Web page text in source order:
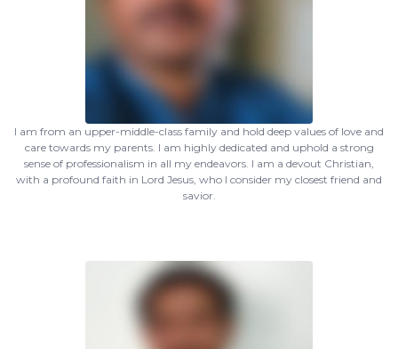
I am from an upper-middle-class family and hold deep values of love and
care towards my parents. I am highly dedicated and uphold a strong
sense of professionalism in all my endeavors. I am a devout Christian,
with a profound faith in Lord Jesus, who I consider my closest friend and
savior.